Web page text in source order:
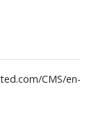
CMS/en-